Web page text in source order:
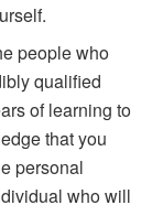
people who
qualified
of learning to
that you
personal
who will